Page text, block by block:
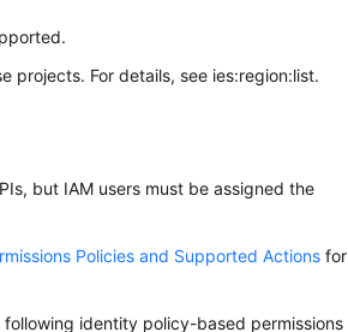
projects. For details, see ies:region:list.
but IAM users must be assigned the
Policies and Supported Actions for
identity policy-based permissions